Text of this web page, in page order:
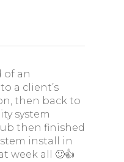
of an
a client’s
then back to
system
then finished
install in
week all 🙂👍